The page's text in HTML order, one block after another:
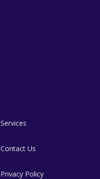
Services
Contact Us
Privacy Policy